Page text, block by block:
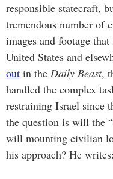
responsible statecraft,
tremendous number of
images and footage
United States and
out in the Daily Beast,
handled the complex
restraining Israel since
the question is will the
will mounting civilian
his approach? He writes: